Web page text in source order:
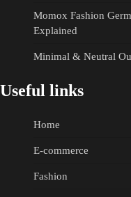
Momox Fashion
Explained
Minimal & Neutral
Useful links
Home
E-commerce
Fashion